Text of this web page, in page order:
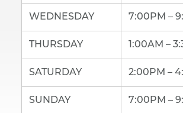
WEDNESDAY 7:00PM –
THURSDAY 1:00AM –
SATURDAY 2:00PM –
SUNDAY 7:00PM –